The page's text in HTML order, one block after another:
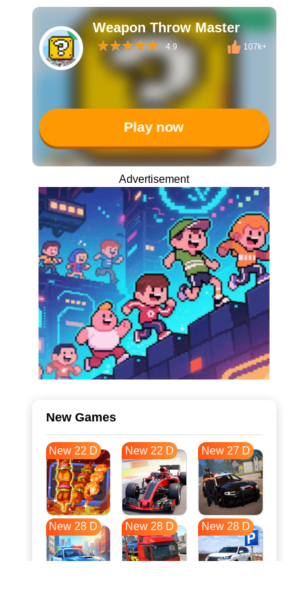
Weapon Throw Master
4.9 107k+
Play now
Advertisement
New Games
New 22 D New 22 D New 27 D
New 28 D New 28 D New 28 D